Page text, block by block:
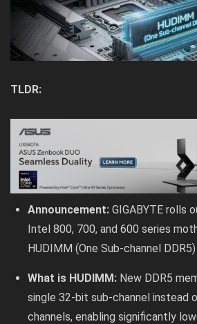
TLDR:
Announcement: GIGABYTE rolls
Intel 800, 700, and 600 series
HUDIMM (One Sub-channel
What is HUDIMM: New DDR5
single 32-bit sub-channel instead
channels, enabling significantly